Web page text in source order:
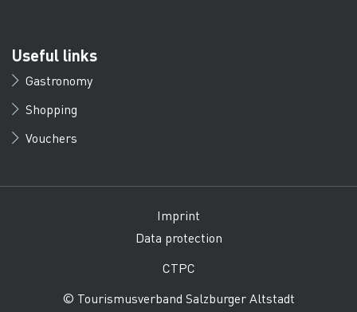
Useful links
Gastronomy
Shopping
Vouchers
Imprint
Data protection
CTPC
© Tourismusverband Salzburger Altstadt